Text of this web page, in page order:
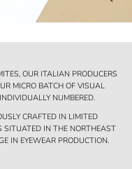
OUR ITALIAN PRODUCERS
MICRO BATCH OF VISUAL
NUMBERED.
CRAFTED IN LIMITED
SITUATED IN THE NORTHEAST
IN EYEWEAR PRODUCTION.